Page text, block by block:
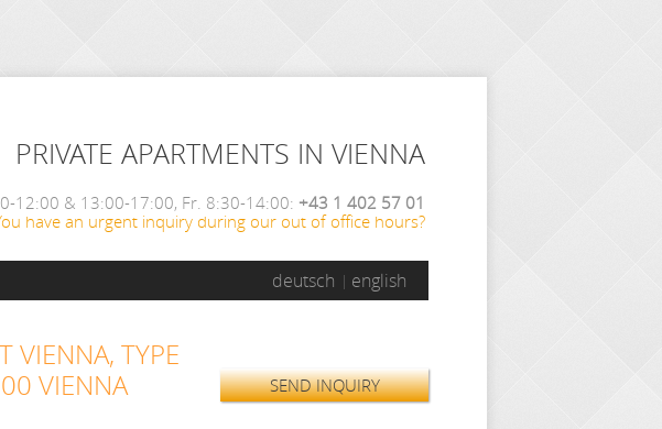
PRIVATE APARTMENTS IN VIENNA
12:00 & 13:00-17:00, Fr. 8:30-14:00: +43 1 402 57 01
have an urgent inquiry during our out of office hours?
deutsch english
VIENNA, TYPE
VIENNA
SEND INQUIRY